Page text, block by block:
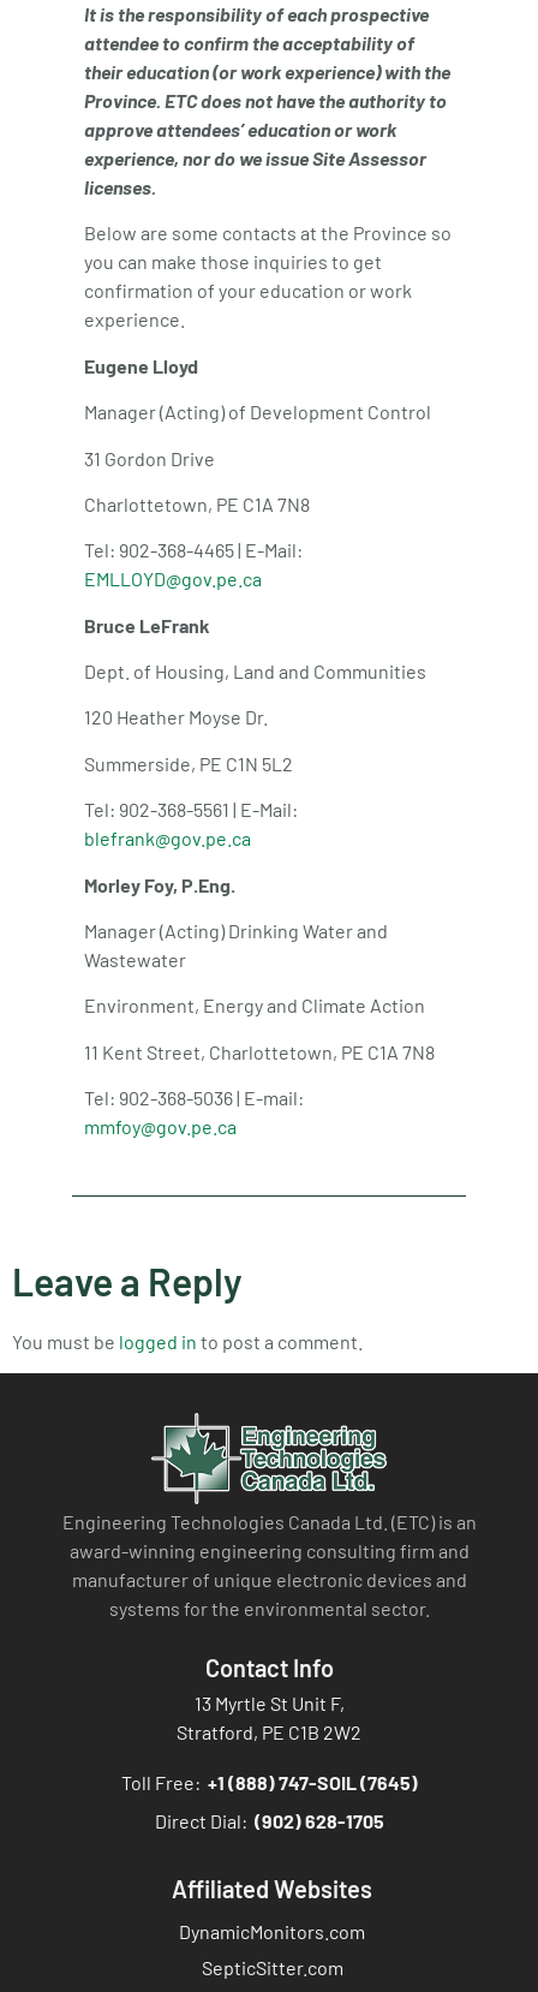
It is the responsibility of each prospective
attendee to confirm the acceptability of
their education (or work experience) with the
Province. ETC does not have the authority to
approve attendees’ education or work
experience, nor do we issue Site Assessor
licenses.
Below are some contacts at the Province so
you can make those inquiries to get
confirmation of your education or work
experience.
Eugene Lloyd
Manager (Acting) of Development Control
31 Gordon Drive
Charlottetown, PE C1A 7N8
Tel: 902-368-4465 | E-Mail:
EMLLOYD@gov.pe.ca
Bruce LeFrank
Dept. of Housing, Land and Communities
120 Heather Moyse Dr.
Summerside, PE C1N 5L2
Tel: 902-368-5561 | E-Mail:
blefrank@gov.pe.ca
Morley Foy, P.Eng.
Manager (Acting) Drinking Water and
Wastewater
Environment, Energy and Climate Action
11 Kent Street, Charlottetown, PE C1A 7N8
Tel: 902-368-5036 | E-mail:
mmfoy@gov.pe.ca
Leave a Reply
You must be logged in to post a comment.
Engineering Technologies Canada Ltd. (ETC) is an
award-winning engineering consulting firm and
manufacturer of unique electronic devices and
systems for the environmental sector.
Contact Info
13 Myrtle St Unit F,
Stratford, PE C1B 2W2
Toll Free: +1 (888) 747-SOIL (7645)
Direct Dial: (902) 628-1705
Affiliated Websites
DynamicMonitors.com
SepticSitter.com